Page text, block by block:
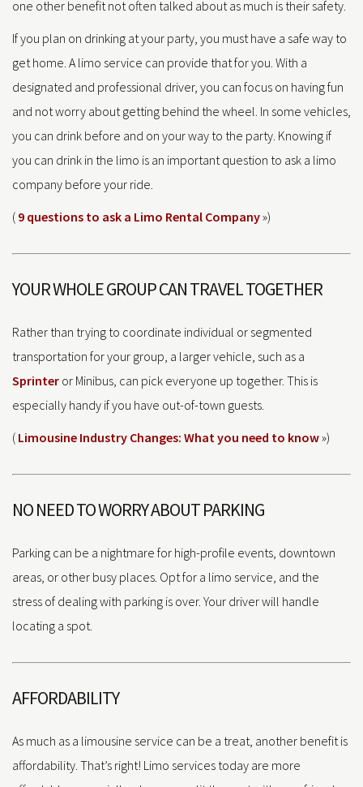
one other benefit not often talked about as much is their safety.
If you plan on drinking at your party, you must have a safe way to
get home. A limo service can provide that for you. With a
designated and professional driver, you can focus on having fun
and not worry about getting behind the wheel. In some vehicles,
you can drink before and on your way to the party. Knowing if
you can drink in the limo is an important question to ask a limo
company before your ride.
( 9 questions to ask a Limo Rental Company»)
YOUR WHOLE GROUP CAN TRAVEL TOGETHER
Rather than trying to coordinate individual or segmented
transportation for your group, a larger vehicle, such as a
Sprinter or Minibus, can pick everyone up together. This is
especially handy if you have out-of-town guests.
( Limousine Industry Changes: What you need to know»)
NO NEED TO WORRY ABOUT PARKING
Parking can be a nightmare for high-profile events, downtown
areas, or other busy places. Opt for a limo service, and the
stress of dealing with parking is over. Your driver will handle
locating a spot.
AFFORDABILITY
As much as a limousine service can be a treat, another benefit is
affordability. That’s right! Limo services today are more